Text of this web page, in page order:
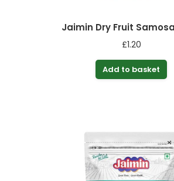
Jaimin Dry Fruit
£1.20
Add to basket